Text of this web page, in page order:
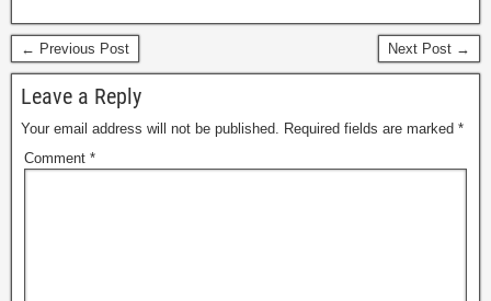
← Previous Post Next Post →
Leave a Reply
Your email address will not be published. Required fields are marked *
Comment *